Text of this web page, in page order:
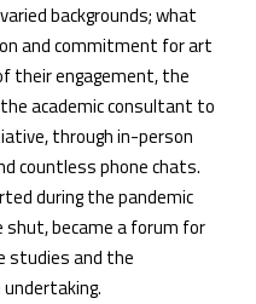
backgrounds; what
and commitment for art
their engagement, the
academic consultant to
through in-person
countless phone chats.
during the pandemic
became a forum for
studies and the